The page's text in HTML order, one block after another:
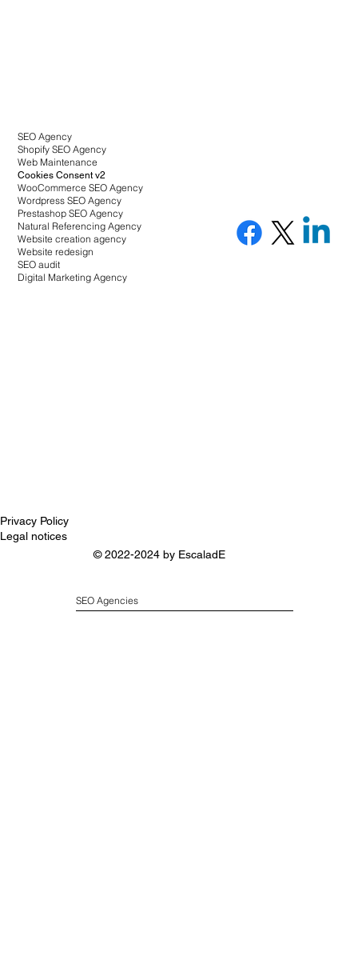
SEO Agency
Shopify SEO Agency
Web Maintenance
Cookies Consent v2
WooCommerce SEO Agency
Wordpress SEO Agency
Prestashop SEO Agency
Natural Referencing Agency
Website creation agency
Website redesign
SEO audit
Digital Marketing Agency
Privacy Policy
Legal notices
© 2022-2024 by EscaladE
SEO Agencies